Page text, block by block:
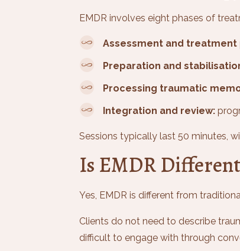
EMDR involves eight phases of
Assessment and treatment
Preparation and
Processing traumatic
Integration and review:
Sessions typically last 50 minutes,
Is EMDR
Yes, EMDR is different from
Clients do not need to describe
difficult to engage with through